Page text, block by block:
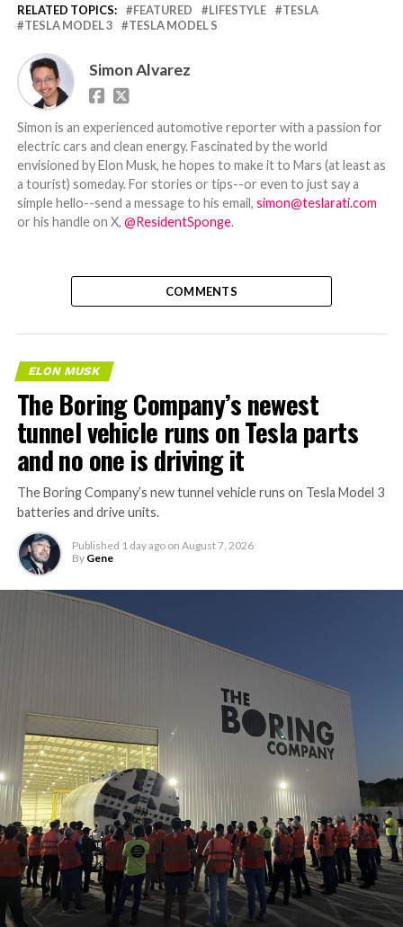
RELATED TOPICS: FEATURED LIFESTYLE
TESLA
TESLA MODEL 3
TESLA MODEL S
Simon Alvarez
Simon is an experienced automotive reporter with a passion for
electric cars and clean energy. Fascinated by the world
envisioned by Elon Musk, he hopes to make it to Mars (at least as
a tourist) someday. For stories or tips--or even to just say a
simple hello--send a message to his email, simon@teslarati.com
or his handle on X, @ResidentSponge.
COMMENTS
ELON MUSK
The Boring Company’s newest
tunnel vehicle runs on Tesla parts
and no one is driving it
The Boring Company’s new tunnel vehicle runs on Tesla Model 3
batteries and drive units.
Published 1 day ago on August 7, 2026
By Gene